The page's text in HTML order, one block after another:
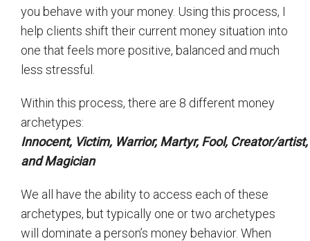
you behave with your money. Using this process, I
help clients shift their current money situation into
one that feels more positive, balanced and much
less stressful.
Within this process, there are 8 different money
archetypes:
Innocent, Victim, Warrior, Martyr, Fool, Creator/artist,
andMagician
We all have the ability to access each of these
archetypes, but typically one or two archetypes
will dominate a person’s money behavior. When